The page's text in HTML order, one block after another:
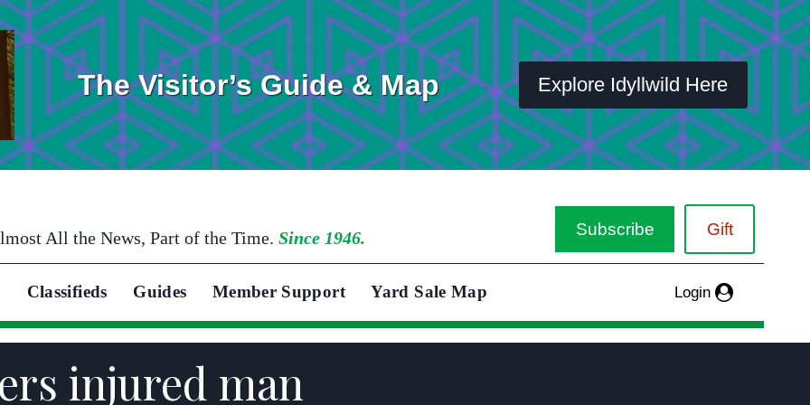
The Visitor’s Guide & Map Explore Idyllwild Here
All the News, Part of the Time. Since 1946. Subscribe Gift
Classifieds Guides Member Support Yard Sale Map Login
injured man